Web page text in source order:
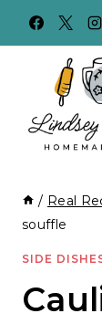
/ Real
souffle
SIDE